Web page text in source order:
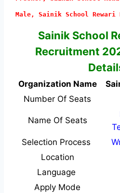
Male, Sainik School Rewari
Sainik School
Recruitment
Organization Name
Number Of Seats
Name Of Seats
Selection Process
Location
Language
Apply Mode